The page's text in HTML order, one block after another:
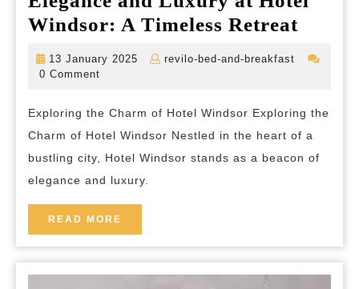
Windsor: A Timeless Retreat
Hotel
A
13 January 2025
13
revilo-bed-and-breakfast
revilo-
0 Comment
Exploring the Charm of Hotel Windsor Exploring the
Charm of Hotel Windsor Nestled in the heart of a
bustling city, Hotel Windsor stands as a beacon of
elegance and luxury.
READ MORE
MORE